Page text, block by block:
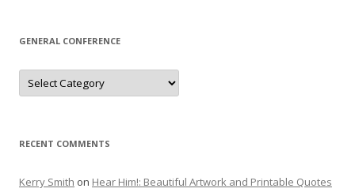
GENERAL CONFERENCE
General
Conference
RECENT COMMENTS
Kerry Smith on Hear Him!: Beautiful Artwork and Printable Quotes